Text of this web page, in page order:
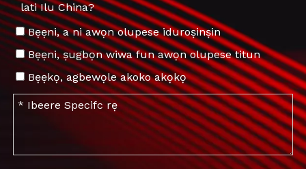
lati Ilu China?
Bẹẹni, a ni awọn olupese iduroṣinṣin
Bẹẹni, ṣugbọn wiwa fun awọn olupese titun
Bẹẹkọ, agbewọle akoko akọkọ